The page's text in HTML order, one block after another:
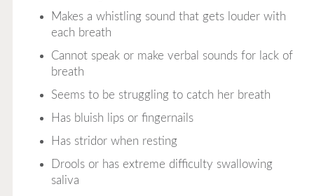
Makes a whistling sound that gets louder with
each breath
Cannot speak or make verbal sounds for lack of
breath
Seems to be struggling to catch her breath
Has bluish lips or fingernails
Has stridor when resting
Drools or has extreme difficulty swallowing
saliva